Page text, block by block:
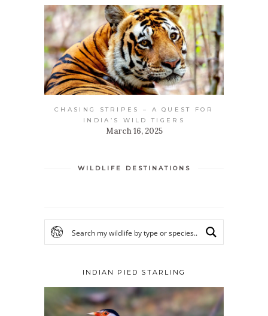
CHASING STRIPES – A QUEST FOR
INDIA’S WILD TIGERS
March 16, 2025
WILDLIFE DESTINATIONS
INDIAN PIED STARLING